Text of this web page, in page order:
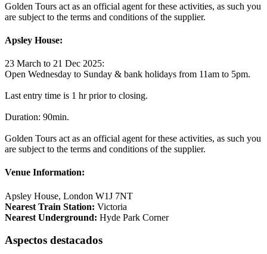
Golden Tours act as an official agent for these activities, as such you
are subject to the terms and conditions of the supplier.
Apsley House:
23 March to 21 Dec 2025:
Open Wednesday to Sunday & bank holidays from 11am to 5pm.
Last entry time is 1 hr prior to closing.
Duration: 90min.
Golden Tours act as an official agent for these activities, as such you
are subject to the terms and conditions of the supplier.
Venue Information:
Apsley House, London W1J 7NT
Nearest Train Station: Victoria
Nearest Underground: Hyde Park Corner
Aspectos destacados